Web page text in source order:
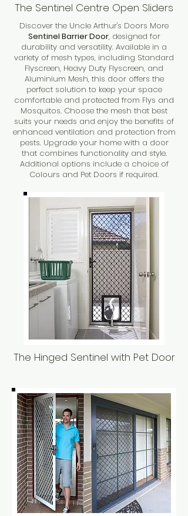
The Sentinel Centre Open Sliders
Discover the Uncle Arthur's Doors More
Sentinel Barrier Door, designed for
durability and versatility. Available in a
variety of mesh types, including Standard
Flyscreen, Heavy Duty Flyscreen, and
Aluminium Mesh, this door offers the
perfect solution to keep your space
comfortable and protected from Flys and
Mosquitos. Choose the mesh that best
suits your needs and enjoy the benefits of
enhanced ventilation and protection from
pests. Upgrade your home with a door
that combines functionality and style.
Additional options include a choice of
Colours and Pet Doors if required.
The Hinged Sentinel with Pet Door